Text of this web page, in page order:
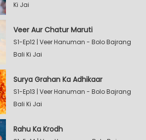
Ki Jai
Veer Aur Chatur Maruti
S1-Ep12 | Veer Hanuman - Bolo Bajrang
Bali Ki Jai
Surya Grahan Ka Adhikaar
S1-Ep13 | Veer Hanuman - Bolo Bajrang
Bali Ki Jai
Rahu Ka Krodh